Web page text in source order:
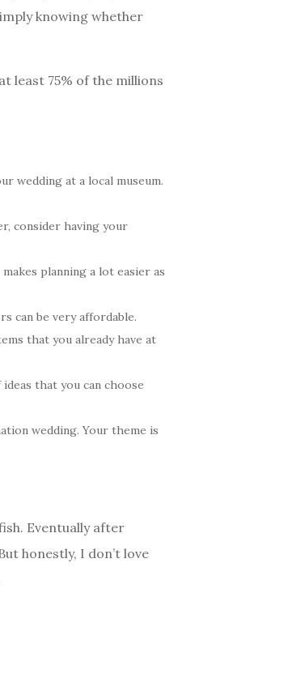
knowing whether
least 75% of the millions
wedding at a local museum.
consider having your
planning a lot easier as
can be very affordable.
that you already have at
that you can choose
wedding. Your theme is
Eventually after
honestly, I don’t love